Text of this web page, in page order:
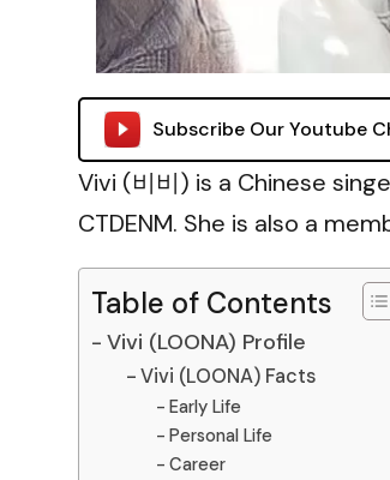
Subscribe Our Youtube
Vivi (비비) is a Chinese
CTDENM. She is also a
Table of Contents
Vivi (LOONA) Profile
Vivi (LOONA) Facts
Early Life
Personal Life
Career